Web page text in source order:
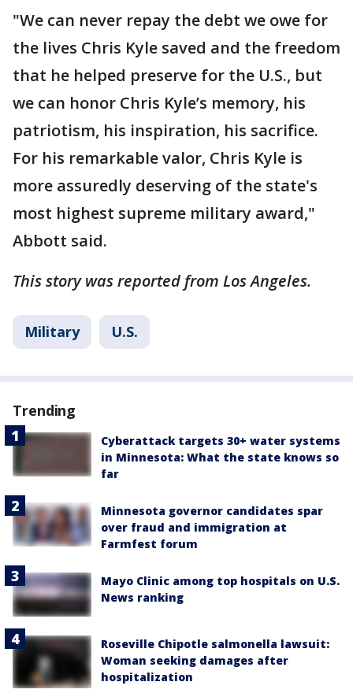
"We can never repay the debt we owe for
the lives Chris Kyle saved and the freedom
that he helped preserve for the U.S., but
we can honor Chris Kyle’s memory, his
patriotism, his inspiration, his sacrifice.
For his remarkable valor, Chris Kyle is
more assuredly deserving of the state's
most highest supreme military award,"
Abbott said.
This story was reported from Los Angeles.
Military U.S.
Trending
Cyberattack targets 30+ water systems
in Minnesota: What the state knows so
far
Minnesota governor candidates spar
over fraud and immigration at
Farmfest forum
Mayo Clinic among top hospitals on U.S.
News ranking
Roseville Chipotle salmonella lawsuit:
Woman seeking damages after
hospitalization